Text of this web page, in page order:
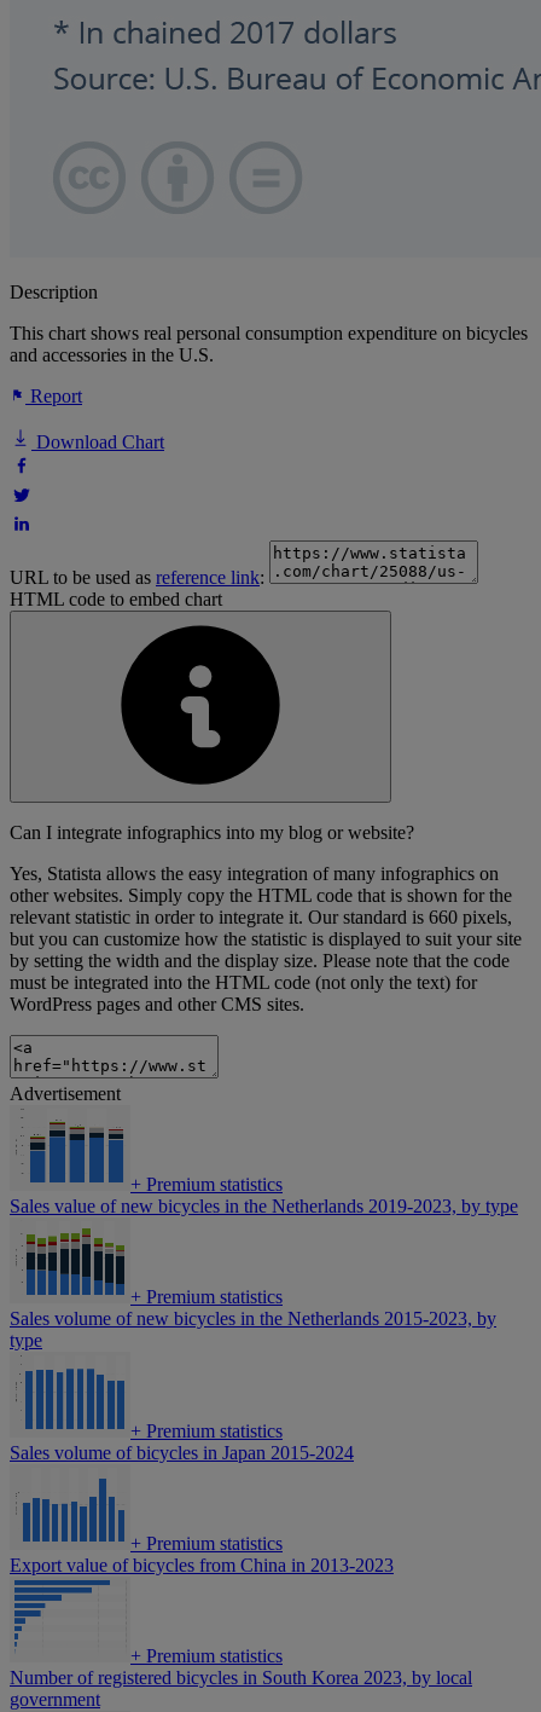
Description
This chart shows real personal consumption expenditure on bicycles
and accessories in the U.S.
Report
Download Chart
URL to be used as reference link:
HTML code to embed chart
Can I integrate infographics into my blog or website?
Yes, Statista allows the easy integration of many infographics on
other websites. Simply copy the HTML code that is shown for the
relevant statistic in order to integrate it. Our standard is 660 pixels,
but you can customize how the statistic is displayed to suit your site
by setting the width and the display size. Please note that the code
must be integrated into the HTML code (not only the text) for
WordPress pages and other CMS sites.
Advertisement
+ Premium statistics
Sales value of new bicycles in the Netherlands 2019-2023, by type
+ Premium statistics
Sales volume of new bicycles in the Netherlands 2015-2023, by
type
+ Premium statistics
Sales volume of bicycles in Japan 2015-2024
+ Premium statistics
Export value of bicycles from China in 2013-2023
+ Premium statistics
Number of registered bicycles in South Korea 2023, by local
government